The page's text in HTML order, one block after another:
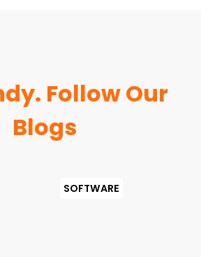
Follow Our
Blogs